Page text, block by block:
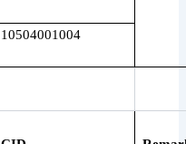
10504001004